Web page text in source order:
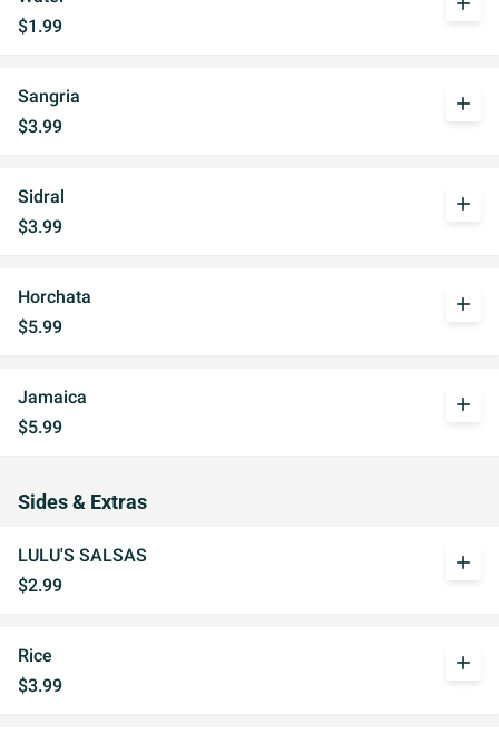
$1.99
Sangria
$3.99
add
Sidral
$3.99
add
Horchata
$5.99
add
Jamaica
$5.99
add
Sides & Extras
LULU'S SALSAS
$2.99
add
Rice
$3.99
add